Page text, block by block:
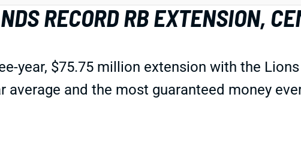
RECORD RB EXTENSION,
year, $75.75 million extension with the
average and the most guaranteed money